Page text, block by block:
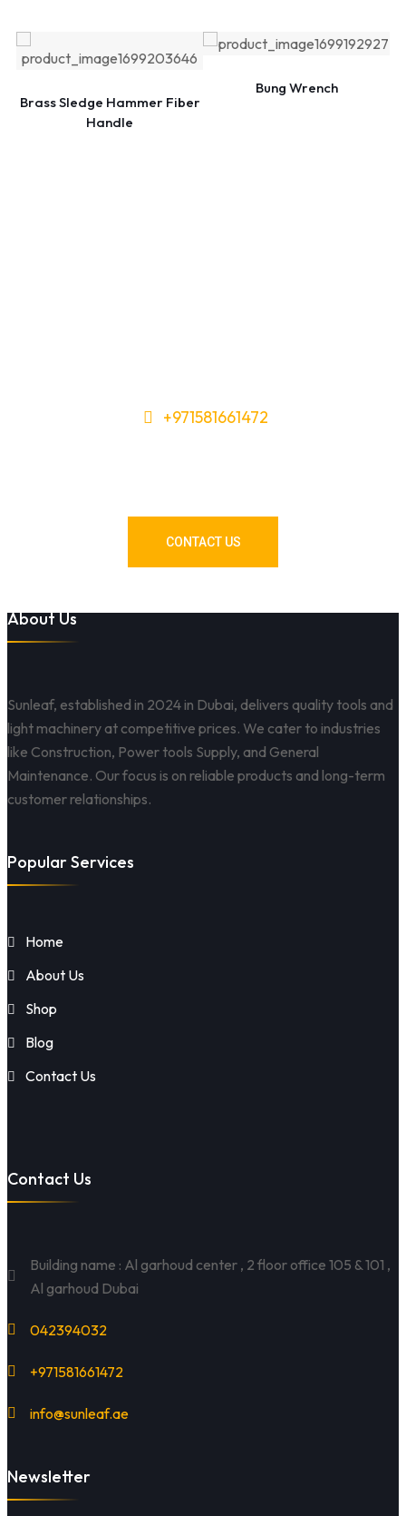
Brass Sledge Hammer Fiber
Handle
Bung Wrench
+971581661472
CONTACT US
About Us
Sunleaf, established in 2024 in Dubai, delivers quality tools and
light machinery at competitive prices. We cater to industries
like Construction, Power tools Supply, and General
Maintenance. Our focus is on reliable products and long-term
customer relationships.
Popular Services
Home
About Us
Shop
Blog
Contact Us
Contact Us
Building name : Al garhoud center , 2 floor office 105 & 101 ,
Al garhoud Dubai
042394032
+971581661472
info@sunleaf.ae
Newsletter